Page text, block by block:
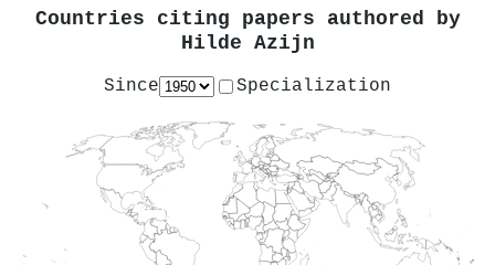
Countries citing papers authored by
Hilde Azijn
Since Specialization